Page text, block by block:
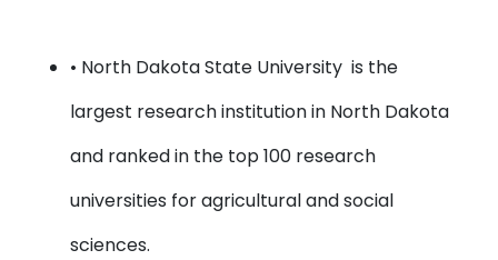
• North Dakota State University is the
largest research institution in North Dakota
and ranked in the top 100 research
universities for agricultural and social
sciences.